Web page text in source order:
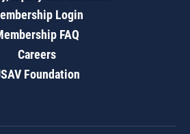
Login
FAQ
Careers
Foundation